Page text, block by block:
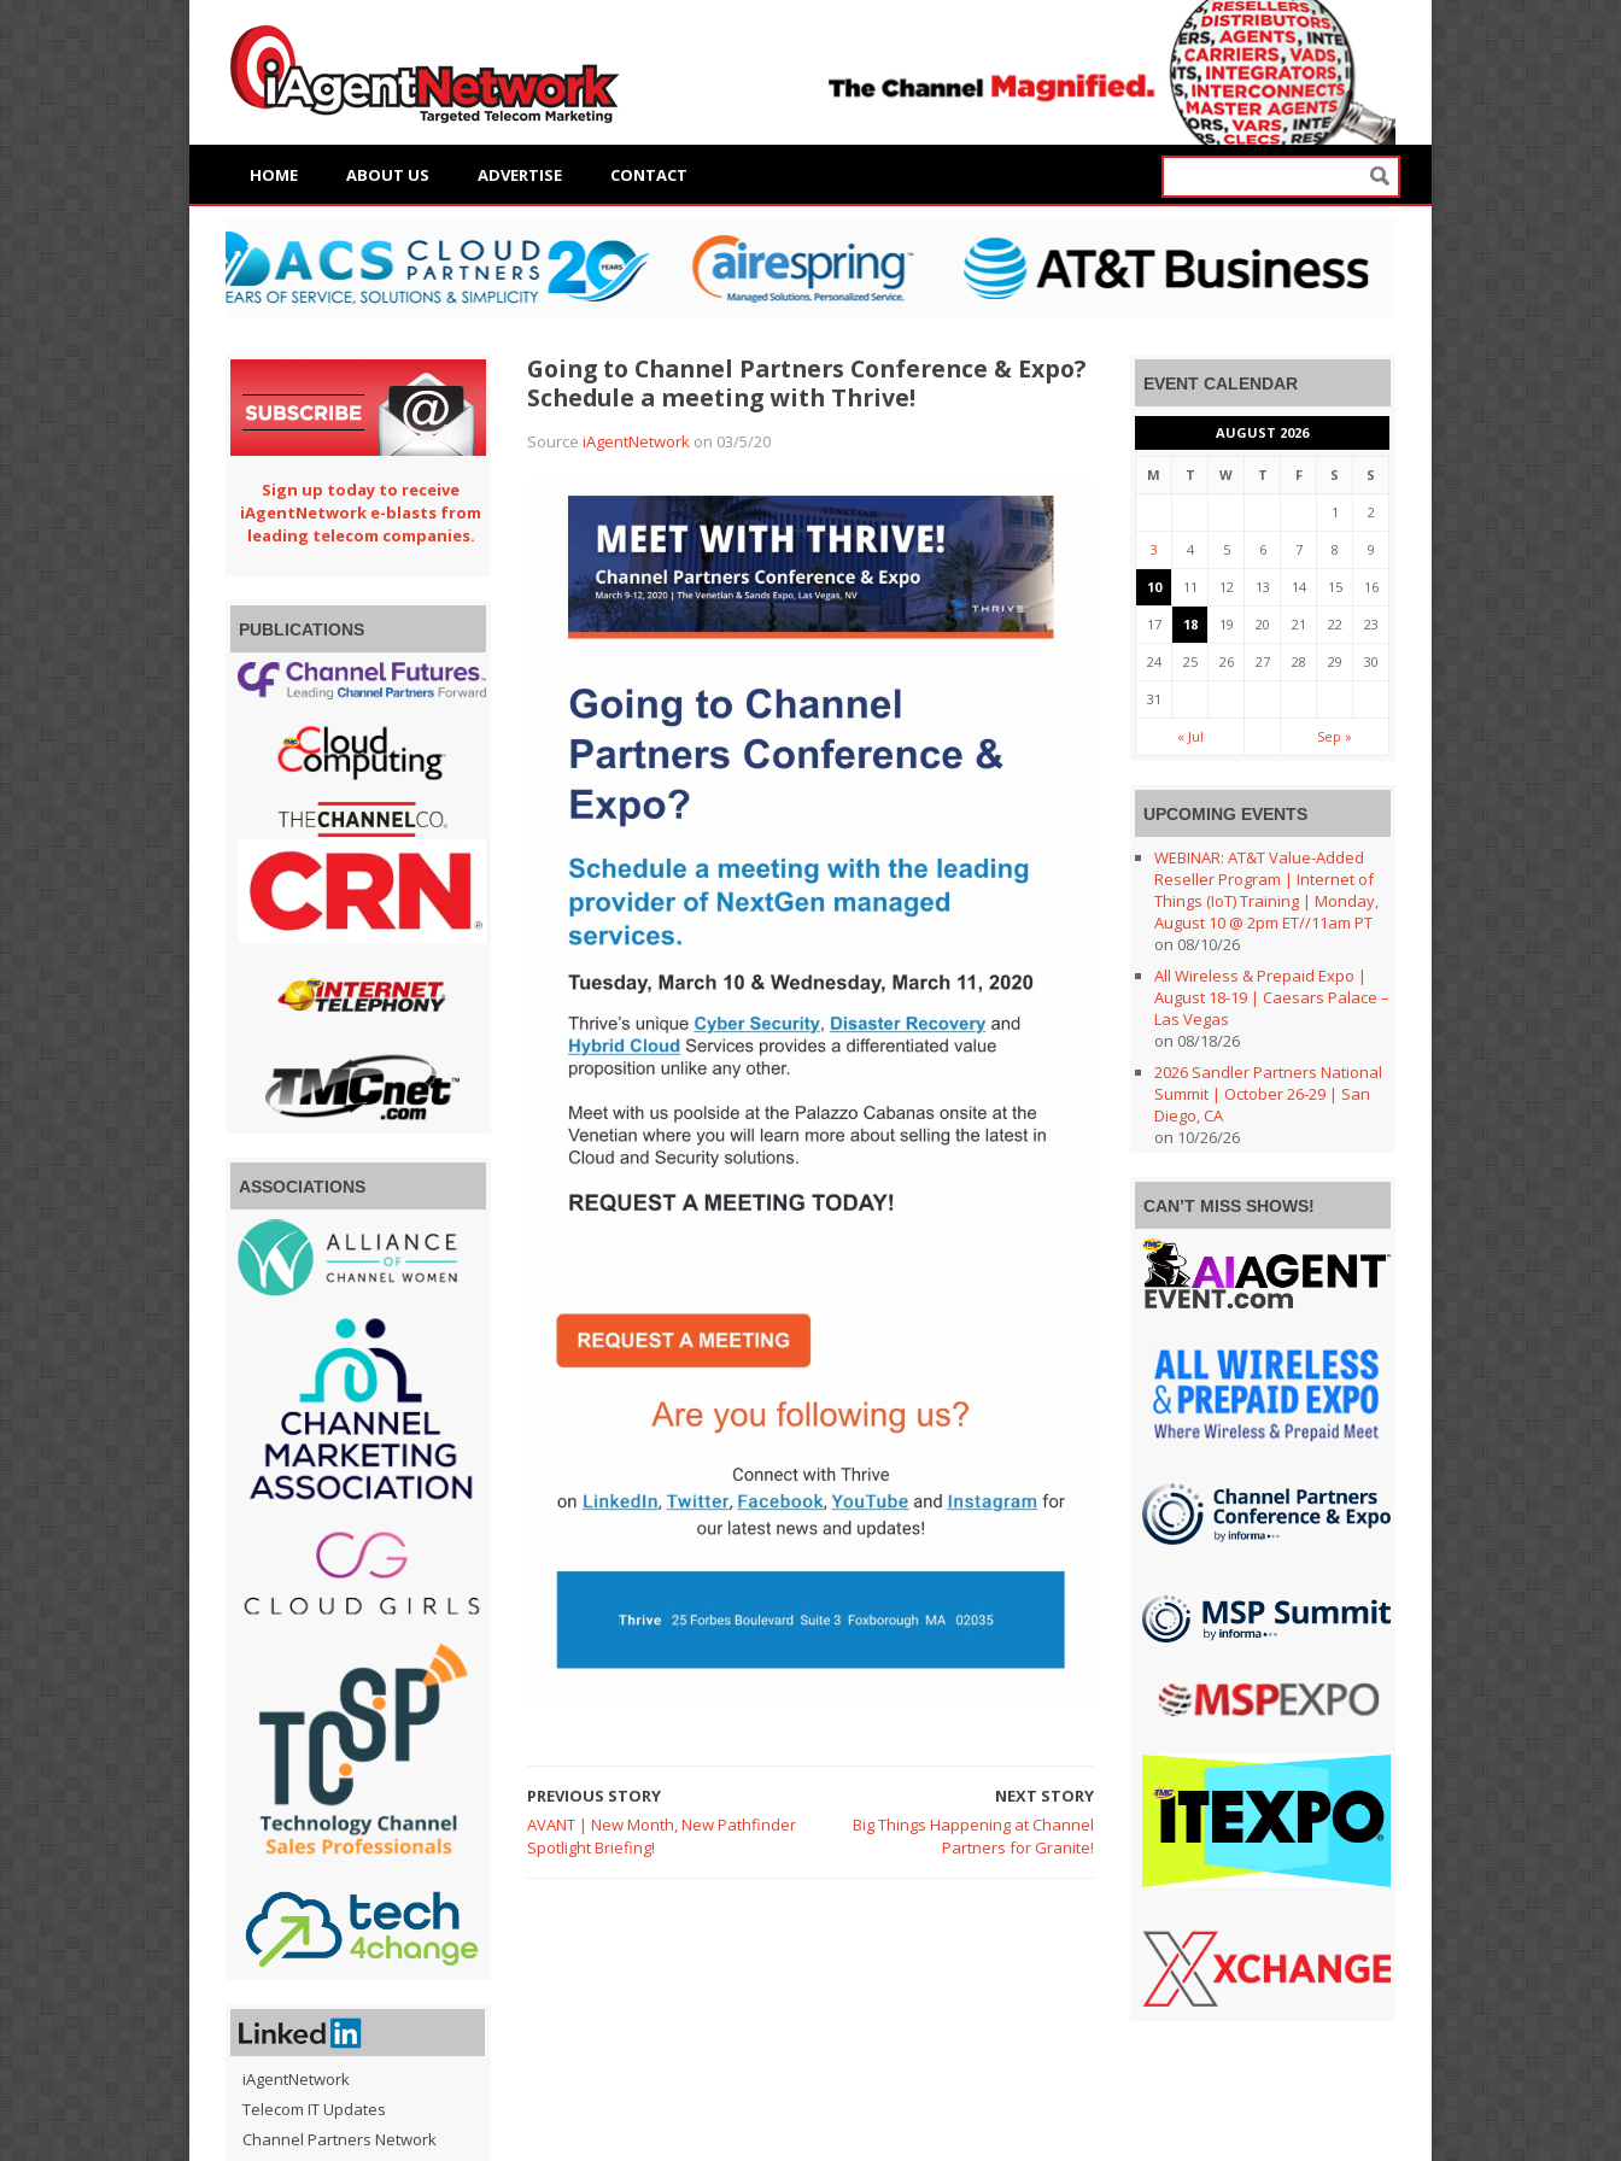
HOME ABOUT US ADVERTISE CONTACT
Going to Channel Partners Conference & Expo?
Schedule a meeting with Thrive!
Source iAgentNetworkon 03/5/20
PREVIOUS STORY
AVANT | New Month, New Pathfinder
Spotlight Briefing!
NEXT STORY
Big Things Happening at Channel
Partners for Granite!
Sign up today to receive
iAgentNetwork e-blasts from
leading telecom companies.
PUBLICATIONS
ASSOCIATIONS
iAgentNetwork
Telecom IT Updates
Channel Partners Network
EVENT CALENDAR
AUGUST 2026
M T W T F S S
1 2
3 4 5 6 7 8 9
10 11 12 13 14 15 16
17 18 19 20 21 22 23
24 25 26 27 28 29 30
31
« Jul Sep »
UPCOMING EVENTS
WEBINAR: AT&T Value-Added
Reseller Program | Internet of
Things (IoT) Training | Monday,
August 10 @ 2pm ET//11am PT
on 08/10/26
All Wireless & Prepaid Expo |
August 18-19 | Caesars Palace –
Las Vegas
on 08/18/26
2026 Sandler Partners National
Summit | October 26-29 | San
Diego, CA
on 10/26/26
CAN’T MISS SHOWS!